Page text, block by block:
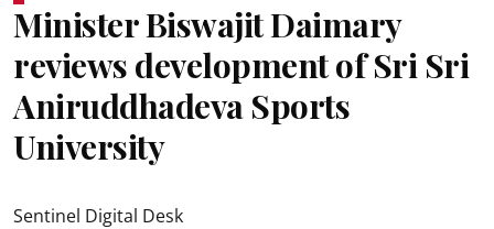
Minister Biswajit Daimary
reviews development of Sri Sri
Aniruddhadeva Sports
University
Sentinel Digital Desk